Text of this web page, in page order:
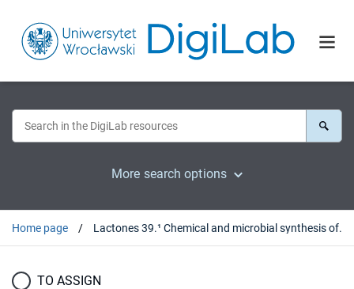
More search options
Home page Lactones 39.¹ Chemical and microbial synthesis of lactones from (-)-α- and (+)-β-thujone
TO ASSIGN